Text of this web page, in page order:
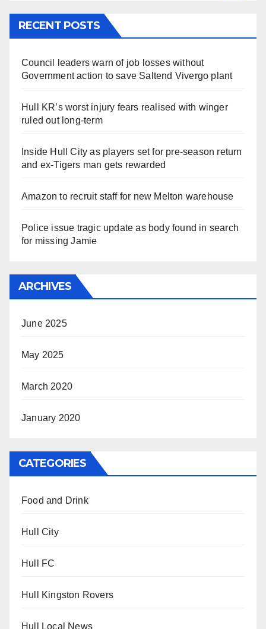
RECENT POSTS
Council leaders warn of job losses without
Government action to save Saltend Vivergo plant
Hull KR’s worst injury fears realised with winger
ruled out long-term
Inside Hull City as players set for pre-season return
and ex-Tigers man gets rewarded
Amazon to recruit staff for new Melton warehouse
Police issue tragic update as body found in search
for missing Jamie
ARCHIVES
June 2025
May 2025
March 2020
January 2020
CATEGORIES
Food and Drink
Hull City
Hull FC
Hull Kingston Rovers
Hull Local News